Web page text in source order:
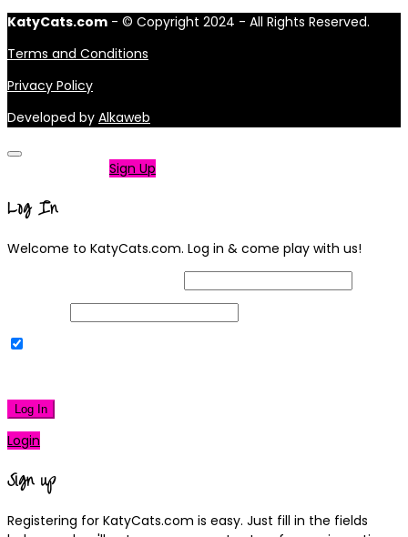
KatyCats.com - © Copyright 2024 - All Rights Reserved.
Terms and Conditions
Privacy Policy
Developed by Alkaweb
Sign Up
Log In
Welcome to KatyCats.com. Log in & come play with us!
Log In
Login
Sign up
Registering for KatyCats.com is easy. Just fill in the fields